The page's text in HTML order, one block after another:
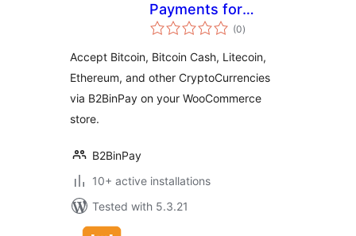
Payments for
WooCommerce
(0total
ratings
)
Accept Bitcoin, Bitcoin Cash, Litecoin,
Ethereum, and other CryptoCurrencies
via B2BinPay on your WooCommerce
store.
B2BinPay
10+ active installations
Tested with 5.3.21